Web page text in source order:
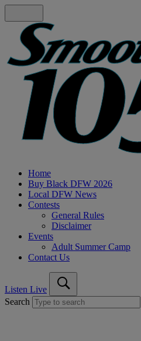
Home
Buy Black DFW 2026
Local DFW News
Contests
General Rules
Disclaimer
Events
Adult Summer Camp
Contact Us
Listen Live
Search